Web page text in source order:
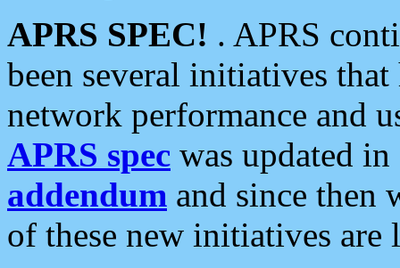
APRS SPEC! . APRS
been several initiatives
network performance and
APRS spec was updated
addendum and since then
of these new initiatives are